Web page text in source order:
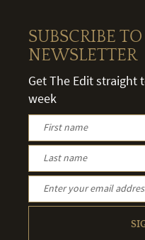
SUBSCRIBE
NEWSLETTER
Get The Edit straight
week